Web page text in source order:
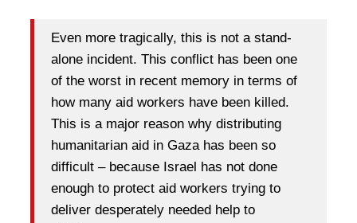
Even more tragically, this is not a stand-
alone incident. This conflict has been one
of the worst in recent memory in terms of
how many aid workers have been killed.
This is a major reason why distributing
humanitarian aid in Gaza has been so
difficult – because Israel has not done
enough to protect aid workers trying to
deliver desperately needed help to